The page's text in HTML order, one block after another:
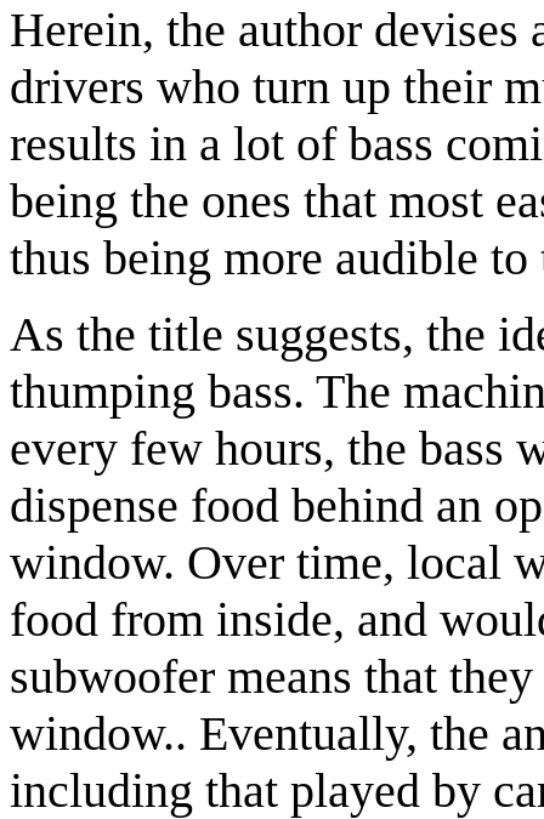
Herein, the author devises
drivers who turn up their
results in a lot of bass
being the ones that most
thus being more audible to
As the title suggests, the
thumping bass. The
every few hours, the bass
dispense food behind an
window. Over time, local
food from inside, and
subwoofer means that
window.. Eventually, the
including that played by